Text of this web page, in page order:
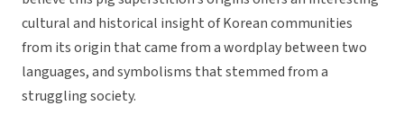
cultural and historical insight of Korean communities
from its origin that came from a wordplay between two
languages, and symbolisms that stemmed from a
struggling society.